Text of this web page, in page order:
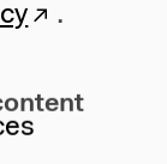
.